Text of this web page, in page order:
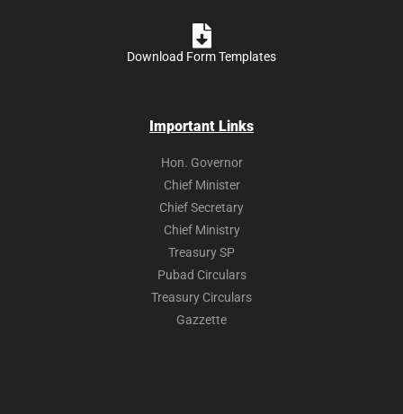
Download Form Templates
Important Links
Hon. Governor
Chief Minister
Chief Secretary
Chief Ministry
Treasury SP
Pubad Circulars
Treasury Circulars
Gazzette